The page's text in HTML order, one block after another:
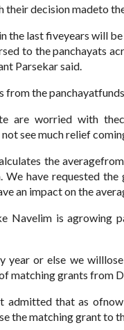
decision madeto
the last fiveyears will
to the panchayats
Parsekar said.
the
are worried with
see much relief
the
We have requested
an impact on the
Navelim is agrowing
year or else we
matching grants from
admitted that as
the matching grant to